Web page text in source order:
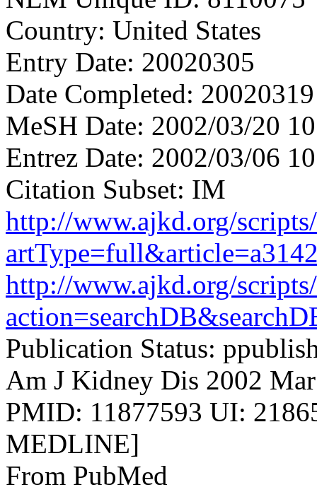
Country: United States
Entry Date: 20020305
Date Completed: 20020319
MeSH Date: 2002/03/20
Entrez Date: 2002/03/06
Citation Subset: IM
http://www.ajkd.org/
http://www.ajkd.org/
Publication Status:
Am J Kidney Dis 2002
PMID: 11877593 UI:
MEDLINE]
From PubMed